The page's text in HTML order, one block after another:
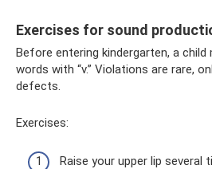
Exercises for sound
Before entering kindergarten, a
words with “v.” Violations are rare,
defects.
Exercises:
Raise your upper lip several